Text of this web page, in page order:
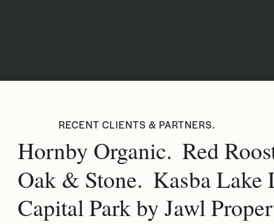
RECENT CLIENTS & PARTNERS.
Hornby Organic. Red
Oak & Stone. Kasba Lake
Capital Park by Jawl